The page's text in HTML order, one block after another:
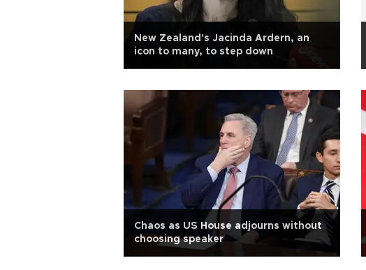
New Zealand's Jacinda Ardern, an
icon to many, to step down
Chaos as US House adjourns without
choosing speaker